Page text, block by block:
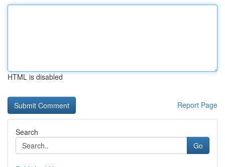
HTML is disabled
Report Page
Search
Go